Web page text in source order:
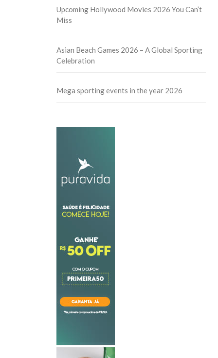
Upcoming Hollywood Movies 2026 You Can’t
Miss
Asian Beach Games 2026 – A Global Sporting
Celebration
Mega sporting events in the year 2026